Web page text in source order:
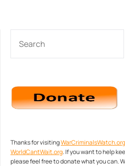
Thanks for visitingWarCriminalsWatch.org
WorldCantWait.org. If you want to help
please feel free to donate what you can.